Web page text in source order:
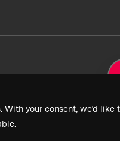
your consent, we’d